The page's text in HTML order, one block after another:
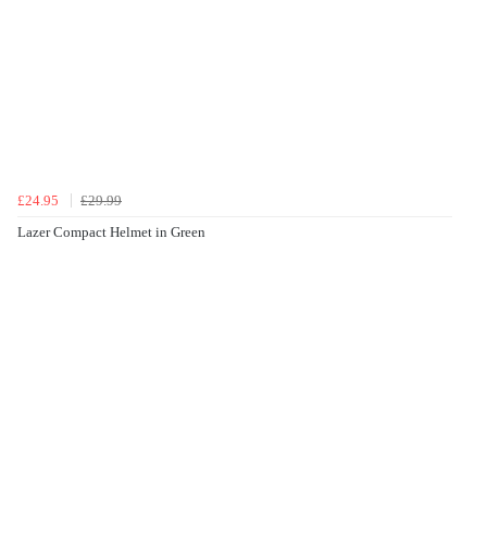
£24.95
£29.99
Lazer Compact Helmet in Green